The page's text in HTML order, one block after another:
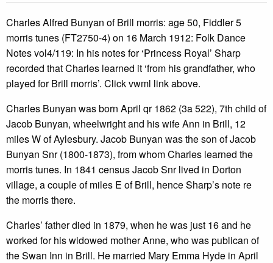
Charles Alfred Bunyan of Brill morris: age 50, Fiddler 5
morris tunes (FT2750-4) on 16 March 1912: Folk Dance
Notes vol4/119: In his notes for ‘Princess Royal’ Sharp
recorded that Charles learned it ‘from his grandfather, who
played for Brill morris’. Click vwml link above.
Charles Bunyan was born April qr 1862 (3a 522), 7th child of
Jacob Bunyan, wheelwright and his wife Ann in Brill, 12
miles W of Aylesbury. Jacob Bunyan was the son of Jacob
Bunyan Snr (1800-1873), from whom Charles learned the
morris tunes. In 1841 census Jacob Snr lived in Dorton
village, a couple of miles E of Brill, hence Sharp’s note re
the morris there.
Charles’ father died in 1879, when he was just 16 and he
worked for his widowed mother Anne, who was publican of
the Swan Inn in Brill. He married Mary Emma Hyde in April